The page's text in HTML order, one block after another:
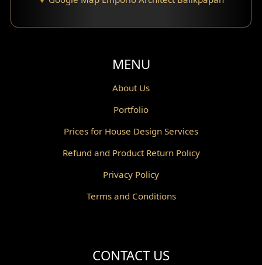
Santorini Home Design
Balcony Design
Powder Room Design
Gazebo Design
MENU
About Us
Portfolio
Prices for House Design Services
Refund and Product Return Policy
Privacy Policy
Terms and Conditions
CONTACT US